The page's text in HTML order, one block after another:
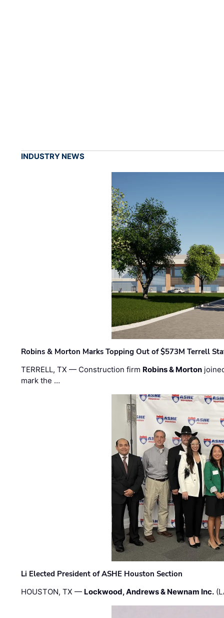
INDUSTRY NEWS
Robins & Morton Marks Topping Out of $573M Terrell
TERRELL, TX — Construction firm Robins & Morton
mark the …
Li Elected President of ASHE Houston Section
HOUSTON, TX — Lockwood, Andrews & Newnam Inc.